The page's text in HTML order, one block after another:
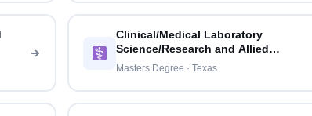
Clinical/Medical Laboratory
Science/Research and Allied
Professions
Masters Degree · Texas